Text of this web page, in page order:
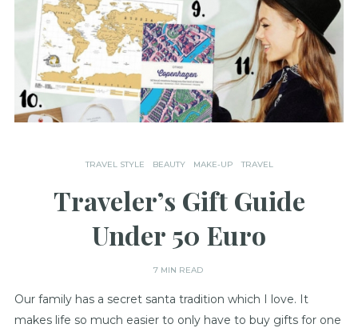
TRAVEL STYLE BEAUTY MAKE-UP TRAVEL
Traveler’s Gift Guide
Under 50 Euro
7 MIN READ
Our family has a secret santa tradition which I love. It
makes life so much easier to only have to buy gifts for one